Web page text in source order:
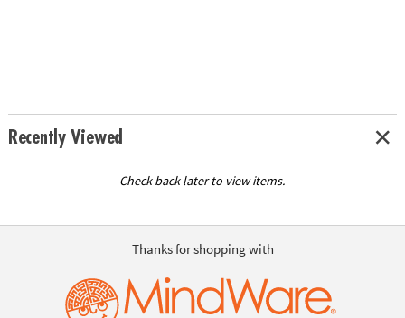
Recently Viewed
Check back later to view items.
Thanks for shopping with